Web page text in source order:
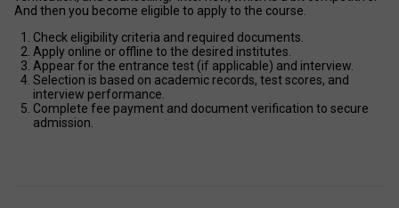
And then you become eligible to apply to the course.
Check eligibility criteria and required documents.
Apply online or offline to the desired institutes.
Appear for the entrance test (if applicable) and interview.
Selection is based on academic records, test scores, and
interview performance.
Complete fee payment and document verification to secure
admission.